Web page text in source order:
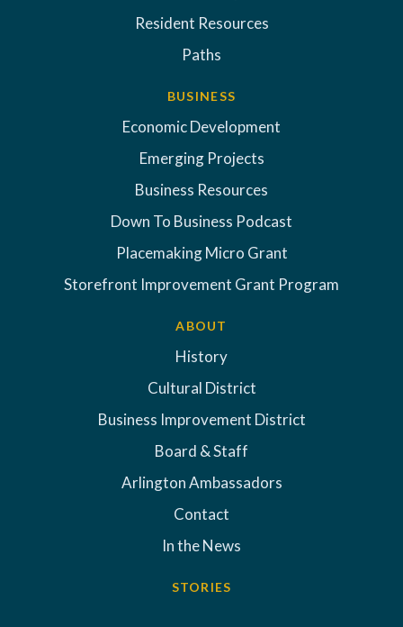
Resident Resources
Paths
BUSINESS
Economic Development
Emerging Projects
Business Resources
Down To Business Podcast
Placemaking Micro Grant
Storefront Improvement Grant Program
ABOUT
History
Cultural District
Business Improvement District
Board & Staff
Arlington Ambassadors
Contact
In the News
STORIES